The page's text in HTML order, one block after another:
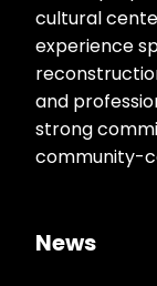
cultural
experience
and
strong
community-
News